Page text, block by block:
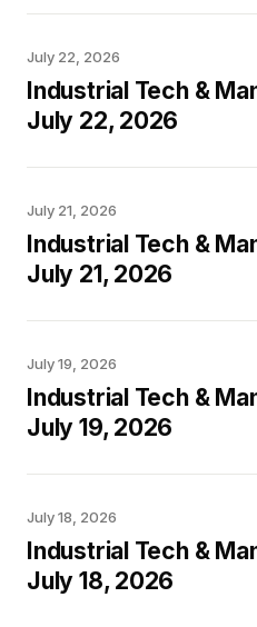
July 22, 2026
Industrial Tech &
July 22, 2026
July 21, 2026
Industrial Tech &
July 21, 2026
July 19, 2026
Industrial Tech &
July 19, 2026
July 18, 2026
Industrial Tech &
July 18, 2026